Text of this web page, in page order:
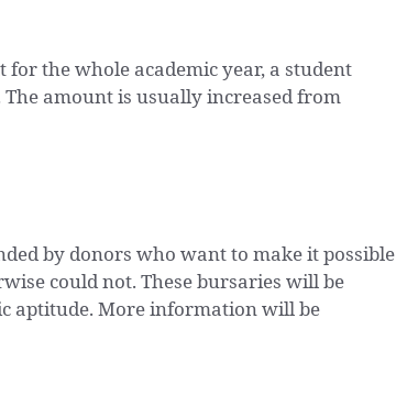
the whole academic year, a student
The amount is usually increased from
by donors who want to make it possible
could not. These bursaries will be
aptitude. More information will be